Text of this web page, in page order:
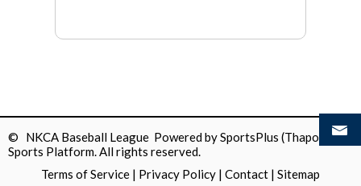
© NKCA Baseball League Powered bySportsPlus (Thapos)
Sports Platform.All rights reserved.
Terms of Service | Privacy Policy | Contact | Sitemap